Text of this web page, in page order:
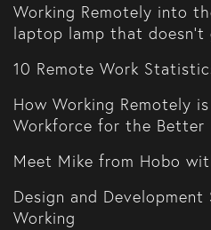
Working Remotely into
laptop lamp that doesn't
10 Remote Work
How Working Remotely
Workforce for the Better
Meet Mike from Hobo
Design and Development
Working